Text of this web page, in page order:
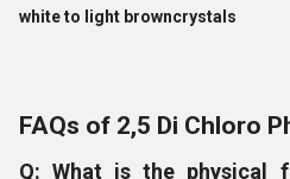
white to light browncrystals
FAQs of 2,5 Di Chloro
Q: What is the physical